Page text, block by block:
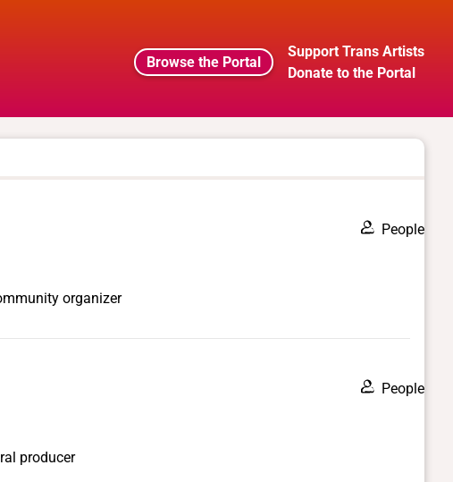
Browse the Portal
Support Trans Artists
Donate to the Portal
People
organizer
People
producer